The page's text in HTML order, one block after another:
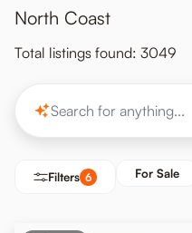
North Coast
Total listings found: 3049
Filters 6 For Sale